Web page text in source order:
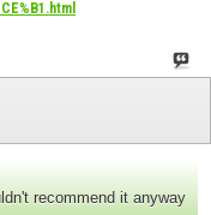
recommend it anyway